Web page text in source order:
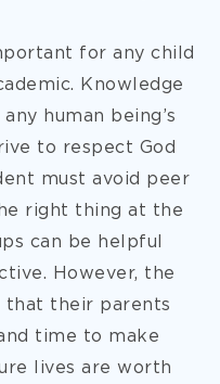
for any child
Knowledge
human being’s
to respect God
must avoid peer
right thing at the
can be helpful
However, the
that their parents
time to make
lives are worth